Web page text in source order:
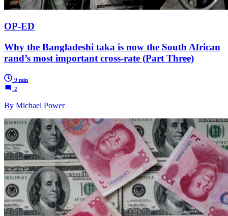
OP-ED
Why the Bangladeshi taka is now the South African
rand’s most important cross-rate (Part Three)
9 min
2
By Michael Power